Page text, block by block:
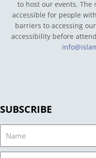
to host our events.
accessible for people
barriers to accessing
accessibility before
SUBSCRIBE